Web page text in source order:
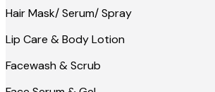
Hair Mask/ Serum/ Spray
Lip Care & Body Lotion
Facewash & Scrub